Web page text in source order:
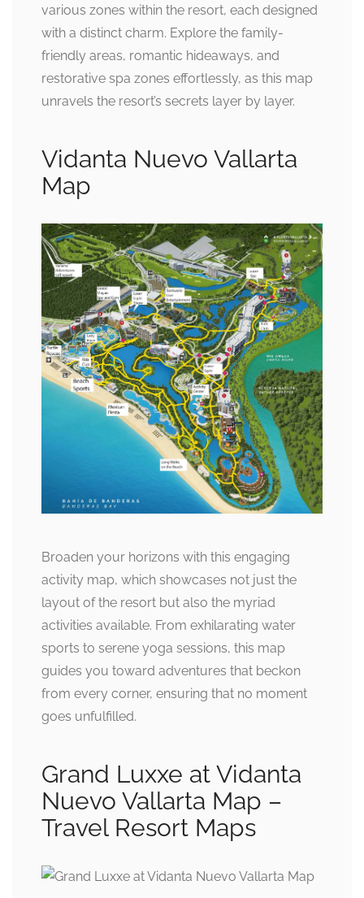
various zones within the resort, each designed
with a distinct charm. Explore the family-
friendly areas, romantic hideaways, and
restorative spa zones effortlessly, as this map
unravels the resort’s secrets layer by layer.
Vidanta Nuevo Vallarta
Map
Broaden your horizons with this engaging
activity map, which showcases not just the
layout of the resort but also the myriad
activities available. From exhilarating water
sports to serene yoga sessions, this map
guides you toward adventures that beckon
from every corner, ensuring that no moment
goes unfulfilled.
Grand Luxxe at Vidanta
Nuevo Vallarta Map –
Travel Resort Maps